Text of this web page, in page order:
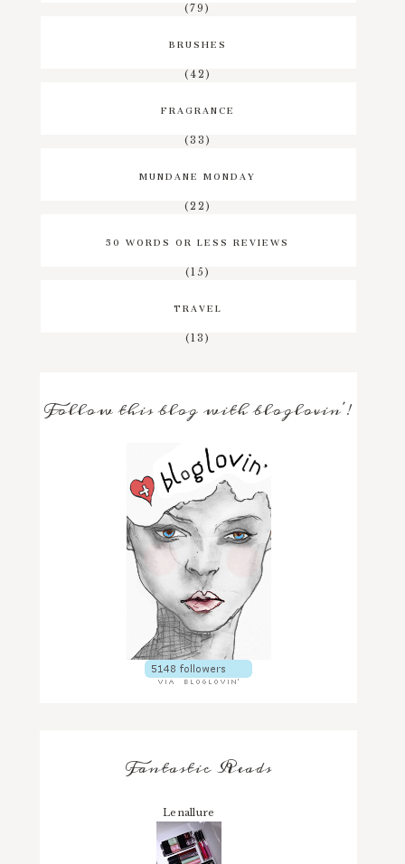
(79)
BRUSHES
(42)
FRAGRANCE
(33)
MUNDANE MONDAY
(22)
50 WORDS OR LESS REVIEWS
(15)
TRAVEL
(13)
Follow this blog with bloglovin'!
Fantastic Reads
Lenallure